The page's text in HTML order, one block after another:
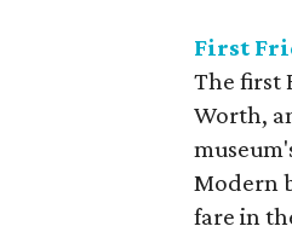
First
The first
Worth,
Modern
fare in